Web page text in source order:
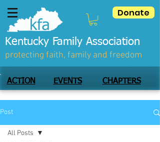
Donate
Kentucky Family Association
protecting faith, family and freedom
ACTION EVENTS CHAPTERS
Post
All Posts